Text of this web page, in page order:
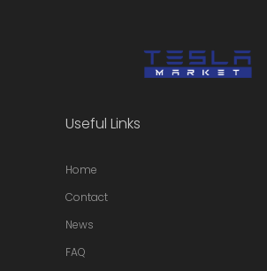
Useful Links
Home
Contact
News
FAQ